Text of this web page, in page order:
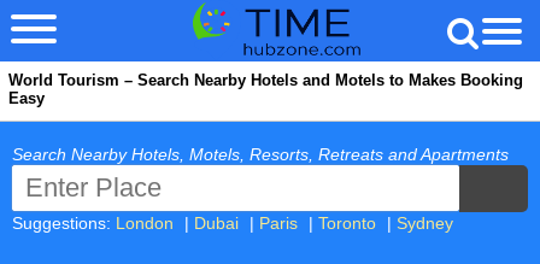
World Tourism – Search Nearby Hotels and Motels to Makes Booking
Easy
Search Nearby Hotels, Motels, Resorts, Retreats and Apartments
Suggestions: London | Dubai | Paris | Toronto | Sydney